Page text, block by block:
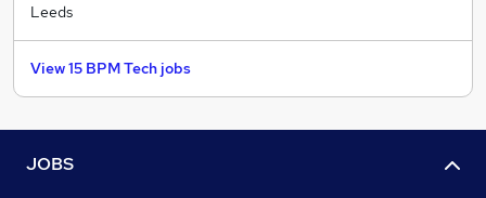
Leeds
View 15 BPM Tech jobs
JOBS